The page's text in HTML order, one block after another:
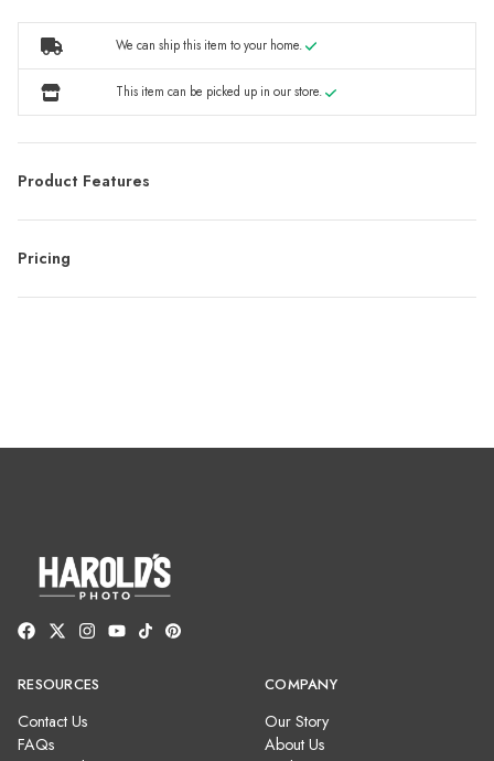
We can ship this item to your home.
This item can be picked up in our store.
Product Features
Pricing
RESOURCES
Contact Us
FAQs
COMPANY
Our Story
About Us